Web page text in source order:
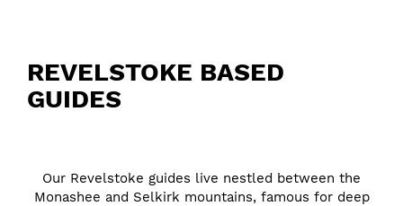
REVELSTOKE BASED
GUIDES
Our Revelstoke guides live nestled between the
Monashee and Selkirk mountains, famous for deep